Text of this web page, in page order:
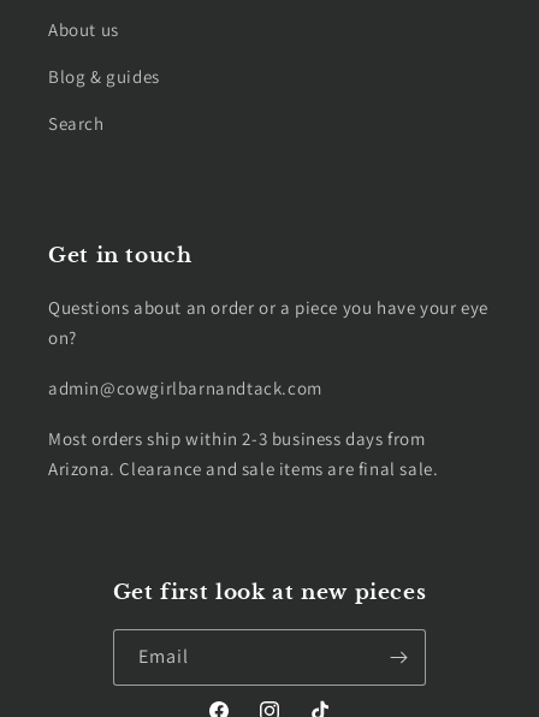
About us
Blog & guides
Search
Get in touch
Questions about an order or a piece you have your eye
on?
admin@cowgirlbarnandtack.com
Most orders ship within 2-3 business days from
Arizona. Clearance and sale items are final sale.
Get first look at new pieces
Email